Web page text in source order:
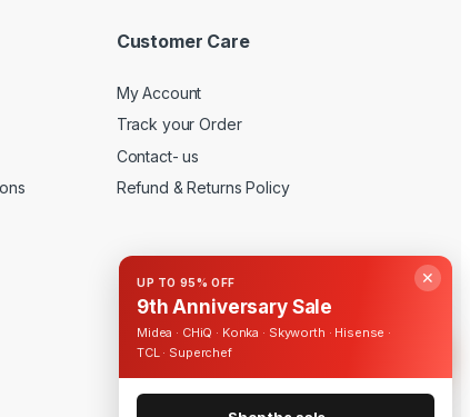
Customer Care
My Account
Track your Order
Contact- us
Refund & Returns Policy
✕
UP TO 95% OFF
9th Anniversary Sale
Midea · CHiQ · Konka · Skyworth · Hisense ·
TCL · Superchef